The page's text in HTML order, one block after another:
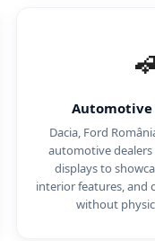
Automotive
Dacia, Ford
automotive
displays to
interior features, and
without